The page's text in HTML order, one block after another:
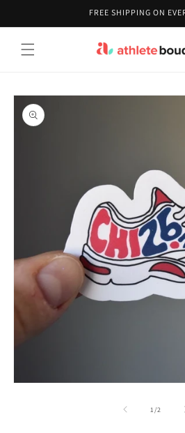
FREE SHIPPING ON
Skip to
product
information
1 /of2